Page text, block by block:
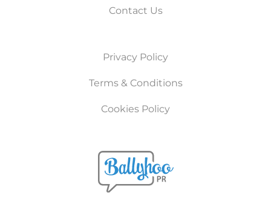
Contact Us
Privacy Policy
Terms & Conditions
Cookies Policy